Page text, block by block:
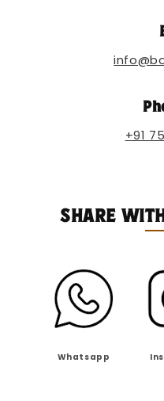
+91
SHARE
Whatsapp